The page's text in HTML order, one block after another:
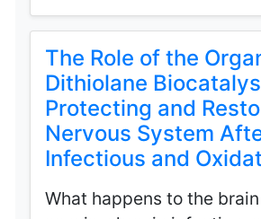
The Role of the
Dithiolane
Protecting and
Nervous System
Infectious and
What happens to the